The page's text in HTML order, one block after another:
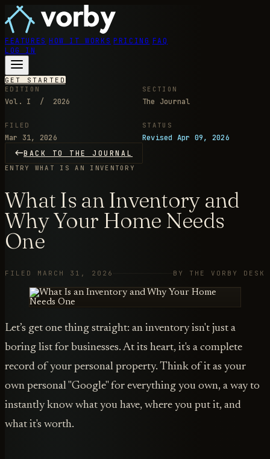
FEATURES HOW IT WORKS PRICING FAQ
LOG IN
GET STARTED
EDITION
Vol. I / 2026
SECTION
The Journal
FILED
Mar 31, 2026
STATUS
Revised Apr 09, 2026
BACK TO THE JOURNAL
ENTRY WHAT IS AN INVENTORY
What Is an Inventory and
Why Your Home Needs
One
FILED MARCH 31, 2026 BY THE VORBY DESK
Let’s get one thing straight: an inventory isn't just a
boring list for businesses. At its heart, it's a complete
record of your personal property. Think of it as your
own personal "Google" for everything you own, a way to
instantly know what you have, where you put it, and
what it's worth.